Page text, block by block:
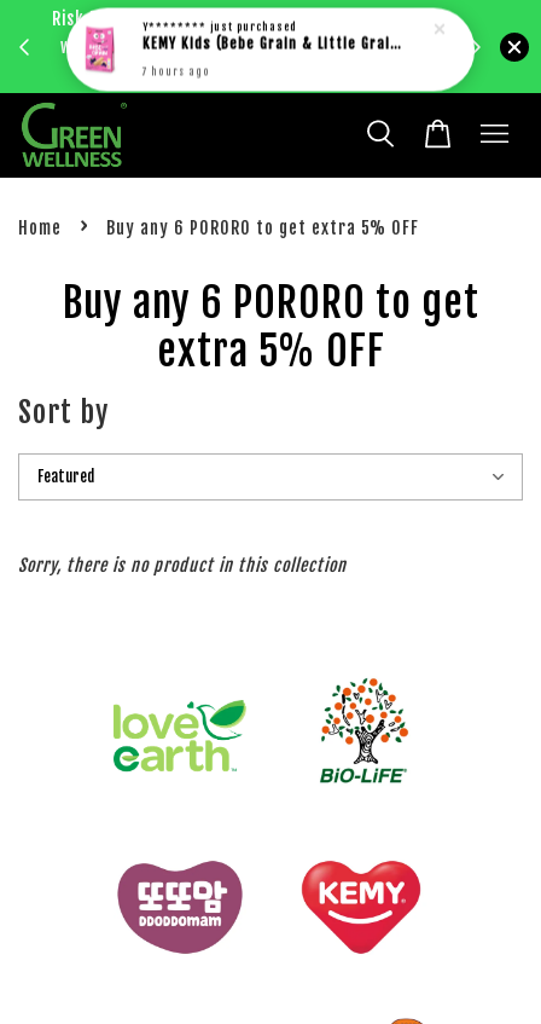
Risk Free 1st Order. 5%+ Cashback. Free shipping
with just RM30 purchase within West Malaysia.
Enjoy
Home › Buy any 6 PORORO to get extra 5% OFF
Buy any 6 PORORO to get
extra 5% OFF
Sort by
Sorry, there is no product in this collection
Y******** just purchased
KEMY Kids (Bebe Grain & Little Grain)
7 hours ago